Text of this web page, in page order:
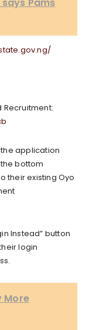
Recruitment:
application
bottom
their existing Oyo
Instead” button
login
More